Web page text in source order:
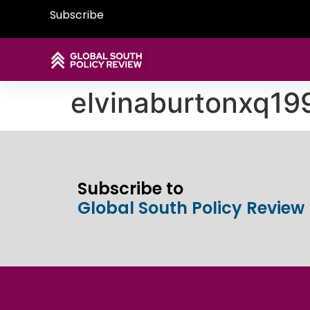
Subscribe
Subscribe to
Global South Policy Review